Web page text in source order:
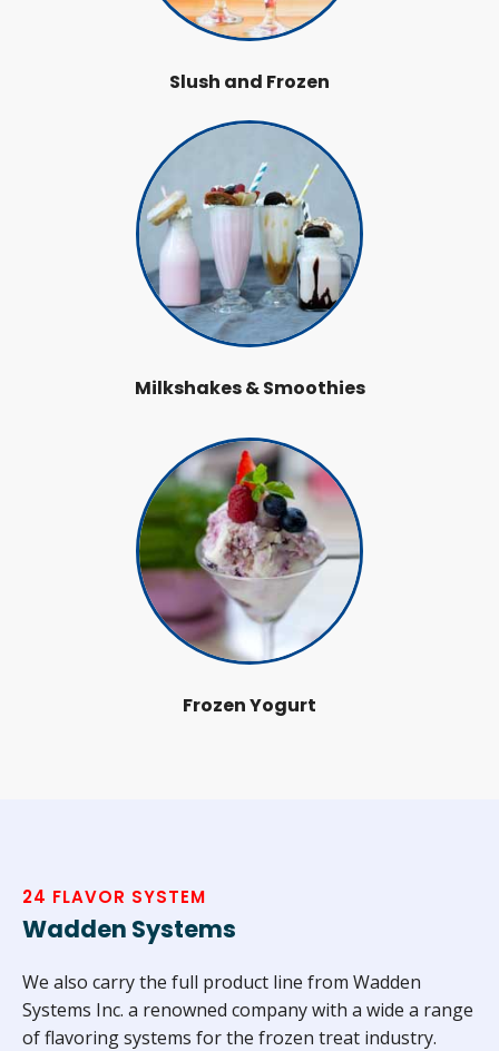
Slush and Frozen
Milkshakes & Smoothies
Frozen Yogurt
24 FLAVOR SYSTEM
Wadden Systems
We also carry the full product line from Wadden
Systems Inc. a renowned company with a wide a range
of flavoring systems for the frozen treat industry.